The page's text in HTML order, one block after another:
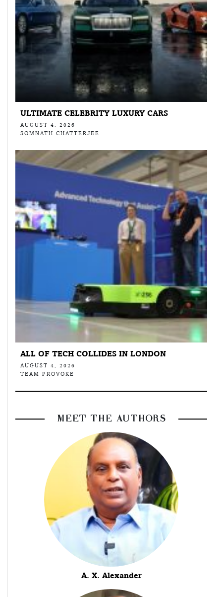
ULTIMATE CELEBRITY LUXURY CARS
AUGUST 4, 2026
SOMNATH CHATTERJEE
ALL OF TECH COLLIDES IN LONDON
AUGUST 4, 2026
TEAM PROVOKE
MEET THE AUTHORS
A. X. Alexander